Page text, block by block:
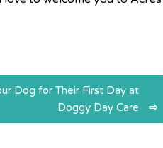
Dog for Their First Day at
Doggy Day Care